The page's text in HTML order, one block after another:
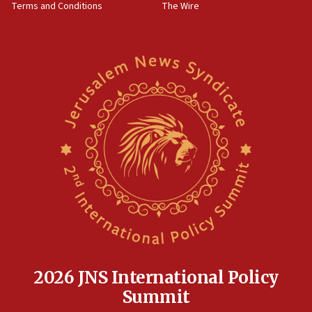
Newsom appoints former US ed department civil
rights lawyer as head of California civil rights
Anti-Israel activists protested outside Brooklyn
Navy Yard on Wednesday, called on industrial
park to evict Crye Precision, which makes
equipment worn by IDF soldiers
Indian prime minister says he talked ‘special’
17:05
Conversations ‘in works’ about debate in race for
Terms and Conditions
The Wire
2026 JNS International Policy
Summit